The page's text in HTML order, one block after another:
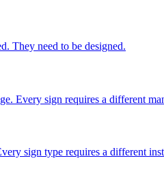
They need to be designed.
Every sign requires a different
sign type requires a different